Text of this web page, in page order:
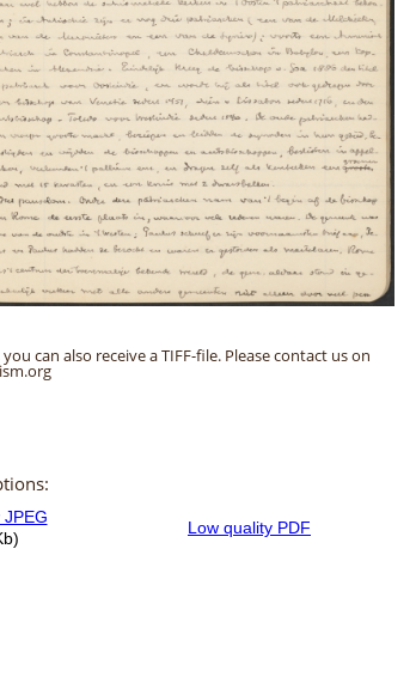
can also receive a TIFF-file. Please contact us on